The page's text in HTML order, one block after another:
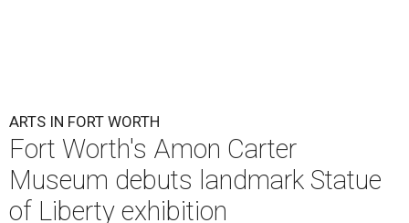
ARTS IN FORT WORTH
Fort Worth's Amon Carter
Museum debuts landmark Statue
of Liberty exhibition